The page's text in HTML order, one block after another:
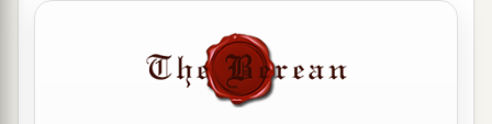
Depart from evil and do good;
Seek peace and pursue it. ‡